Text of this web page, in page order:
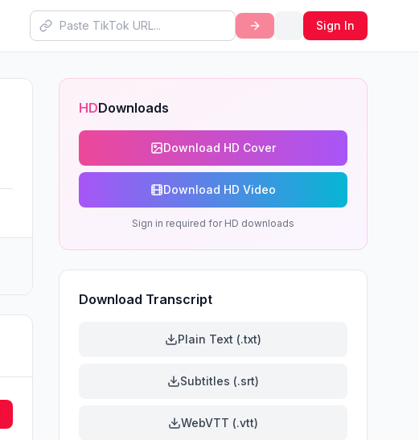
Sign In
HDDownloads
Download HD Cover
Download HD Video
Sign in required for HD downloads
Download Transcript
Plain Text (.txt)
Subtitles (.srt)
WebVTT (.vtt)